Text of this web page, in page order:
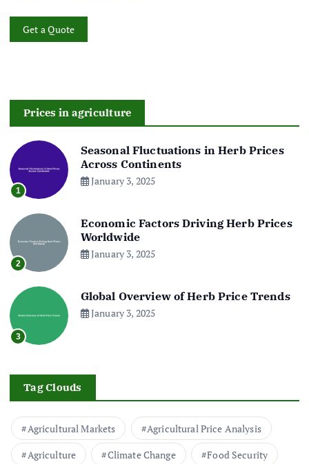
Get a Quote
Prices in agriculture
1
Seasonal Fluctuations in Herb Prices
Across Continents
January 3, 2025
2
Economic Factors Driving Herb Prices
Worldwide
January 3, 2025
3
Global Overview of Herb Price Trends
January 3, 2025
Tag Clouds
Agricultural Markets
Agricultural Price Analysis
Agriculture
Climate Change Food Security